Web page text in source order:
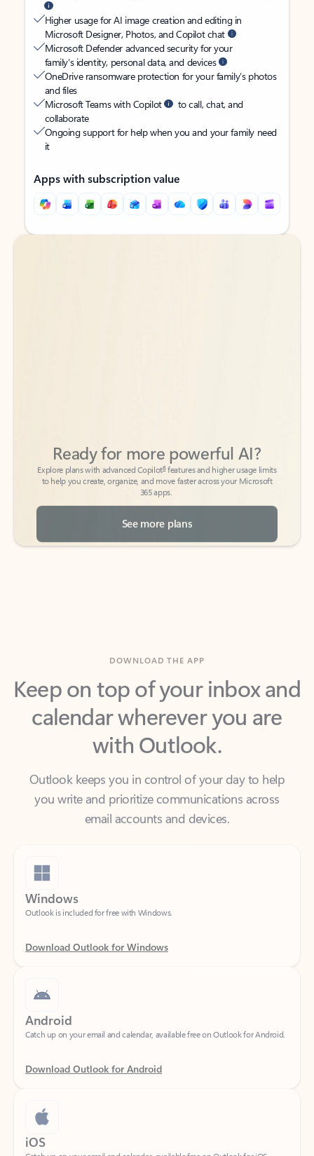
Higher usage for AI image creation and editing in
Microsoft Designer, Photos, and Copilot chat
Microsoft Defender advanced security for your
family’s identity, personal data, and devices
OneDrive ransomware protection for your family’s photos
and files
Microsoft Teams with Copilot
to call, chat, and
collaborate
Ongoing support for help when you and your family need
it
Apps with subscription value
Back to tabs
Back to tabs
to help you create, organize, and move faster across your Microsoft
365 apps.
See more plans
Keep on top of your inbox and
calendar wherever you are
with Outlook.
Outlook keeps you in control of your day to help
email accounts and devices.
Windows
Outlook is included for free with Windows.
Download Outlook for Windows
Android
Download Outlook for Android
iOS
Catch up on your email and calendar, available free on Outlook for iOS.